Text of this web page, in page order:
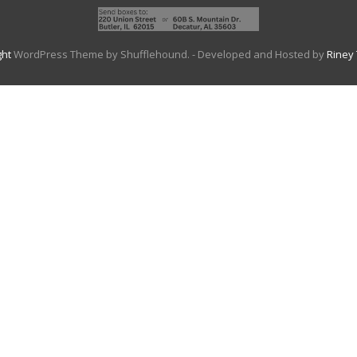
WordPress Theme by Shufflehound. - Developed and Hosted byRiney